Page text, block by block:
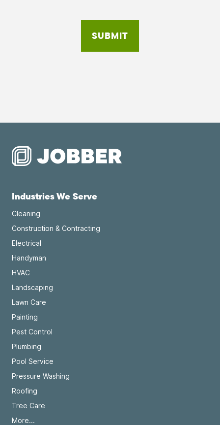
Industries We Serve
Cleaning
Construction & Contracting
Electrical
Handyman
HVAC
Landscaping
Lawn Care
Painting
Pest Control
Plumbing
Pool Service
Pressure Washing
Roofing
Tree Care
More...